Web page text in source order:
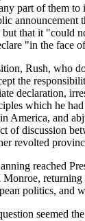
part of them
announcement
that it "could
"in the face
Rush, who
the
declaration,
which he
America, and
of discussion
revolted
reached
politics,
seemed